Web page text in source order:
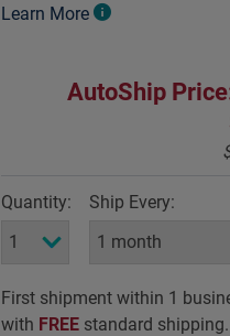
Learn More
AutoShip
Quantity: Ship Every:
First shipment within 1
with FREE standard shipping.